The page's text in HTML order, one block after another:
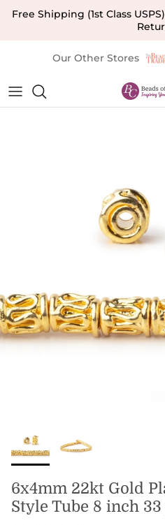
Skip to content
Free Shipping (1st Class
Our Other Stores
6x4mm 22kt Gold
Style Tube 8 inch 33